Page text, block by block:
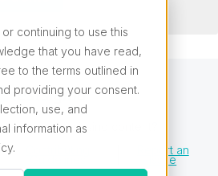
continuing to use this
that you have read,
to the terms outlined in
providing your consent.
use, and
information as
or report missing content?
Report an
Issue